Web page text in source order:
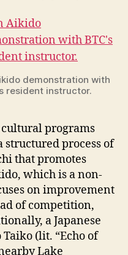
demonstration with
resident instructor.
cultural programs
process of
that promotes
which is a non-
on improvement
of competition,
a Japanese
(lit. “Echo of
Lake